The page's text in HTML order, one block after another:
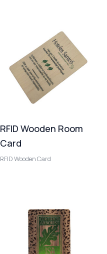
RFID Wooden Room
Card
RFID Wooden Card